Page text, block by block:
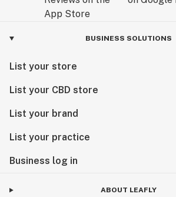
BUSINESS SOLUTIONS
List your store
List your CBD store
List your brand
List your practice
Business log in
ABOUT LEAFLY